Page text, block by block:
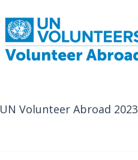
UN Volunteer Abroad 2023